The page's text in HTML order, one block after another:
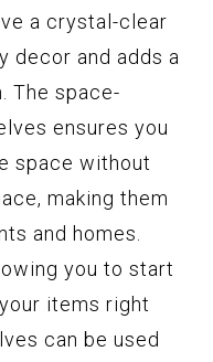
a crystal-clear
decor and adds a
The space-
ensures you
space without
making them
and homes.
you to start
items right
can be used